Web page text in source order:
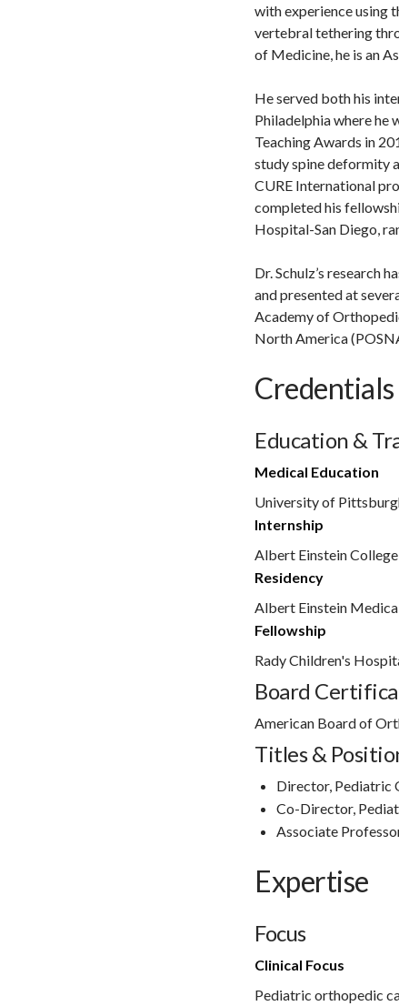
with experience using
vertebral tethering
of Medicine, he is an
He served both his
Philadelphia where he
Teaching Awards in
study spine deformity
CURE International
completed his
Hospital-San Diego,
Dr. Schulz’s research
and presented at
Academy of
North America
Credentials
Education &
Medical Education
University of
Internship
Albert Einstein
Residency
Albert Einstein
Fellowship
Rady Children's
Board
American Board of
Titles &
Director, Pediatric
Co-Director,
Associate
Expertise
Focus
Clinical Focus
Pediatric orthopedic